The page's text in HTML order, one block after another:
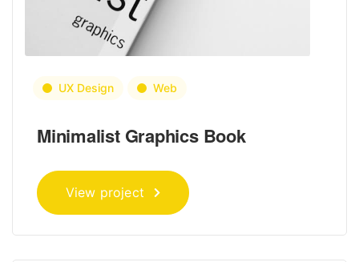
UX Design Web
Minimalist Graphics Book
View project